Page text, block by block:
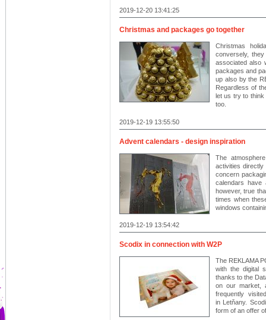
2019-12-20 13:41:25
Christmas and packages go together
Christmas
conversely,
associated also
packages and
up also by the
Regardless of
let us try to think
too.
2019-12-19 13:55:50
Advent calendars - design inspiration
The
activities
concern
calendars have
however, true
times when
windows
2019-12-19 13:54:42
Scodix in connection with W2P
The REKLAMA
with the digital
thanks to the
on our market,
frequently
in Letňany.
form of an offer